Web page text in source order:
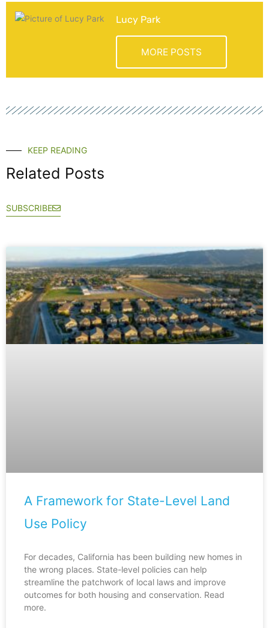
Lucy Park
MORE POSTS
KEEP READING
Related Posts
SUBSCRIBE
A Framework for State-Level Land
Use Policy
For decades, California has been building new homes in
the wrong places. State-level policies can help
streamline the patchwork of local laws and improve
outcomes for both housing and conservation. Read
more.